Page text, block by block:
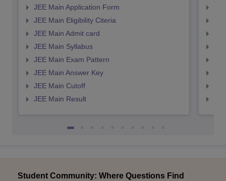
JEE Main Application Form
JEE Main Eligibility Citeria
JEE Main Admit card
JEE Main Syllabus
JEE Main Exam Pattern
JEE Main Answer Key
JEE Main Cutoff
JEE Main Result
Student Community: Where Questions Find